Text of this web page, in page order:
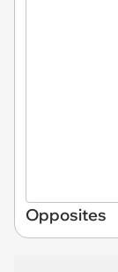
Opposites